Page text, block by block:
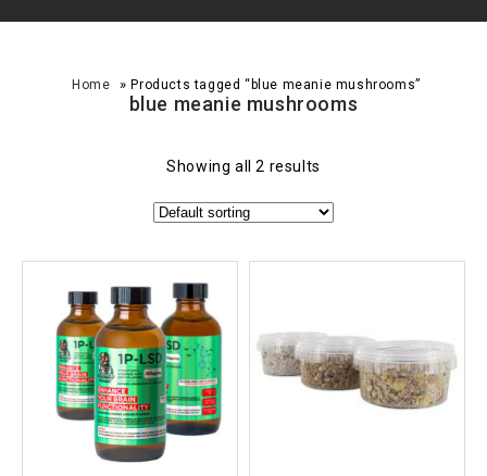
Home »Products tagged “blue meanie mushrooms”
blue meanie mushrooms
Showing all 2 results